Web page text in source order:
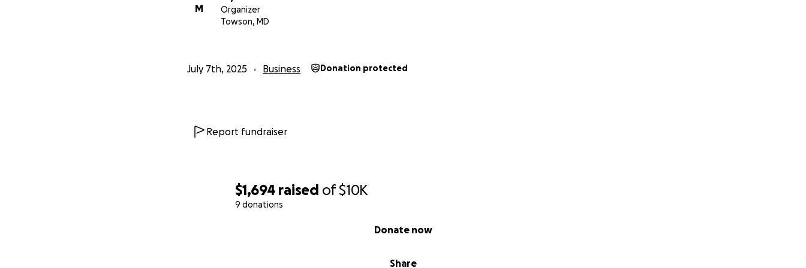
$1,694 raised of$10K
9 donations
Share
Donate now
M
Organizer
Towson, MD
July 7th, 2025 Business Donation protected
Report fundraiser